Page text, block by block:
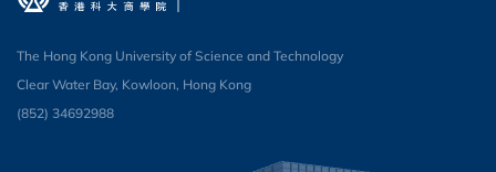
The Hong Kong University of Science and Technology
Clear Water Bay, Kowloon, Hong Kong
(852) 34692988